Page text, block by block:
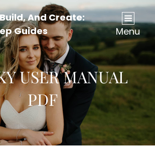
And Create:
Guides
Menu
USER MANUAL
PDF